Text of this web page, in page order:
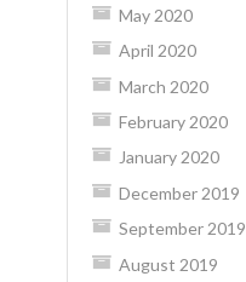
May 2020
April 2020
March 2020
February 2020
January 2020
December 2019
September 2019
August 2019